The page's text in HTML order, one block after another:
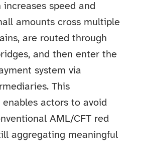
speed and
amounts cross multiple
are routed through
and then enter the
system via
This
enables actors to avoid
AML/CFT red
aggregating meaningful